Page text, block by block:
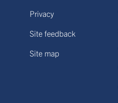
Privacy
Site feedback
Site map